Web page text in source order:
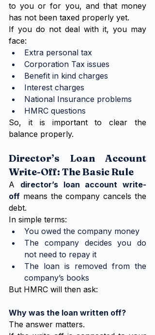
to you or for you, and that money
has not been taxed properly yet.
If you do not deal with it, you may
face:
Extra personal tax
Corporation Tax issues
Benefit in kind charges
Interest charges
National Insurance problems
HMRC questions
So, it is important to clear the
balance properly.
Director’s Loan Account
Write-Off: The Basic Rule
A director’s loan account write-
off means the company cancels the
debt.
In simple terms:
You owed the company money
The company decides you do
not need to repay it
The loan is removed from the
company’s books
But HMRC will then ask:
Why was the loan written off?
The answer matters.